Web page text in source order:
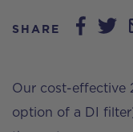
SHARE
Our cost-effective
option of a DI